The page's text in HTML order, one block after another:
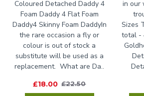
Coloured Detached Daddy 4
Foam Daddy 4 Flat Foam
Daddy4 Skinny Foam DaddyIn
the rare occasion a fly or
colour is out of stock a
substitute will be used as a
replacement. What are Da..
£18.00 £22.50
in our
Sizes
total -